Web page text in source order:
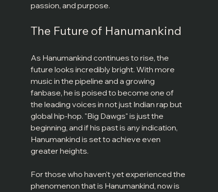
passion, and purpose.
The Future of Hanumankind
As Hanumankind continues to rise, the
future looks incredibly bright. With more
music in the pipeline and a growing
fanbase, he is poised to become one of
the leading voices in not just Indian rap but
global hip-hop. "Big Dawgs" is just the
beginning, and if his past is any indication,
Hanumankind is set to achieve even
greater heights.
For those who haven't yet experienced the
phenomenon that is Hanumankind, now is